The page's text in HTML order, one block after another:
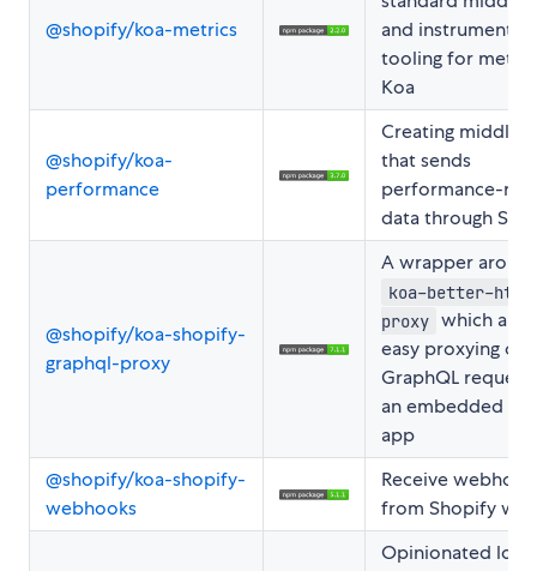
@shopify/koa-metrics
and
tooling for
Koa
@shopify/koa-
performance
Creating
that sends
performance-
data through
@shopify/koa-shopify-
graphql-proxy
A wrapper
koa-better-
proxy which
easy proxying of
GraphQL
an embedded
app
@shopify/koa-shopify-
webhooks
Receive
from Shopify
Opinionated